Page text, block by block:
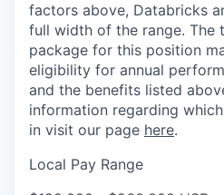
factors above, Databricks
full width of the range. The
package for this position
eligibility for annual
and the benefits listed
information regarding
in visit our page here.
Local Pay Range